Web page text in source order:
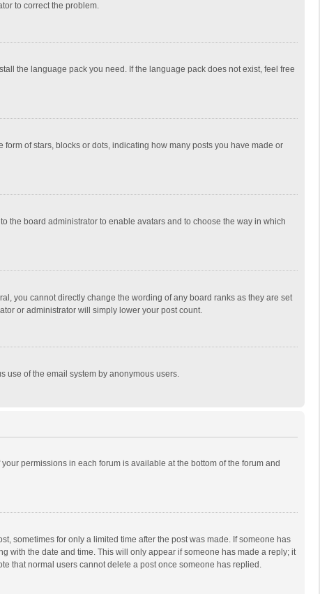
to correct the problem.
the language pack you need. If the language pack does not exist, feel free
of stars, blocks or dots, indicating how many posts you have made or
the board administrator to enable avatars and to choose the way in which
you cannot directly change the wording of any board ranks as they are set
or administrator will simply lower your post count.
use of the email system by anonymous users.
permissions in each forum is available at the bottom of the forum and
sometimes for only a limited time after the post was made. If someone has
with the date and time. This will only appear if someone has made a reply; it
that normal users cannot delete a post once someone has replied.